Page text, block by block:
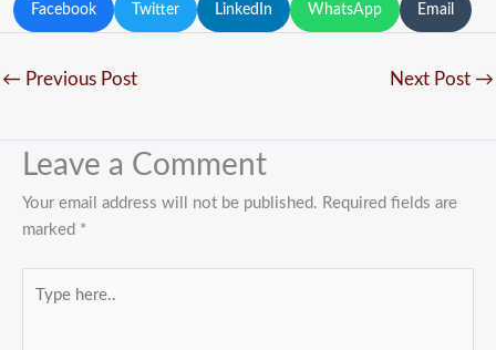
Facebook Twitter LinkedIn WhatsApp Email
← Previous Post Next Post →
Leave a Comment
Your email address will not be published. Required fields are
marked *
here..